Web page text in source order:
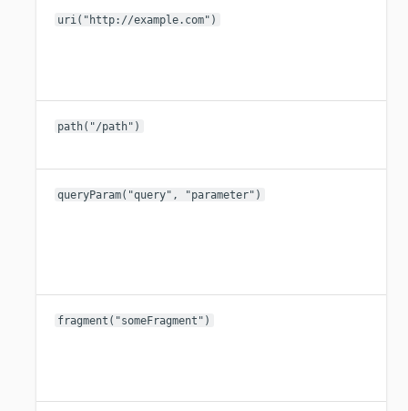
uri("http://example.com")
path("/path")
queryParam("query", "parameter")
fragment("someFragment")